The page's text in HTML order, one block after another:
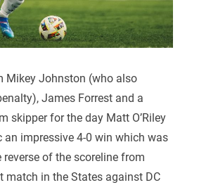
Mikey Johnston (who also
James Forrest and a
skipper for the day Matt O’Riley
an impressive 4-0 win which was
reverse of the scoreline from
match in the States against DC